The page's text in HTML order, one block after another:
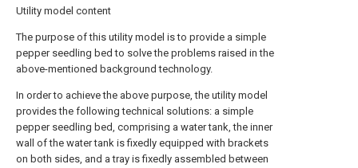
Utility model content
The purpose of this utility model is to provide a simple
pepper seedling bed to solve the problems raised in the
above-mentioned background technology.
In order to achieve the above purpose, the utility model
provides the following technical solutions: a simple
pepper seedling bed, comprising a water tank, the inner
wall of the water tank is fixedly equipped with brackets
on both sides, and a tray is fixedly assembled between